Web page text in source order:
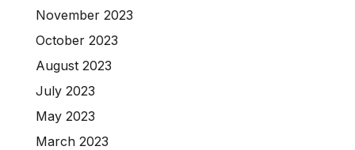
November 2023
October 2023
August 2023
July 2023
May 2023
March 2023